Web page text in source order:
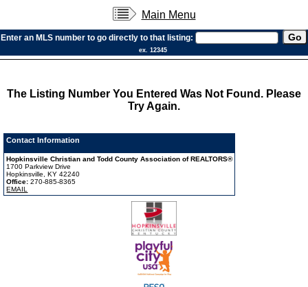
Main Menu
Enter an MLS number to go directly to that listing:
ex. 12345
The Listing Number You Entered Was Not Found. Please
Try Again.
Contact Information
Hopkinsville Christian and Todd County Association of REALTORS®
1700 Parkview Drive
Hopkinsville, KY 42240
Office:270-885-8365
EMAIL